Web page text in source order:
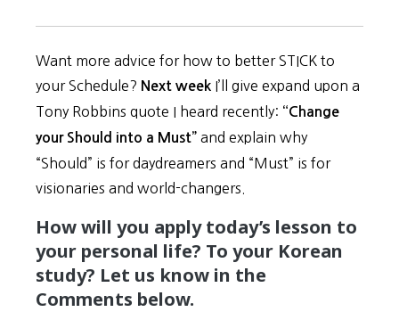
Want more advice for how to better STICK to
your Schedule? Next week I’ll give expand upon a
Tony Robbins quote I heard recently: “Change
your Should into a Must” and explain why
“Should” is for daydreamers and “Must” is for
visionaries and world-changers.
How will you apply today’s lesson to
your personal life? To your Korean
study? Let us know in the
Comments below.